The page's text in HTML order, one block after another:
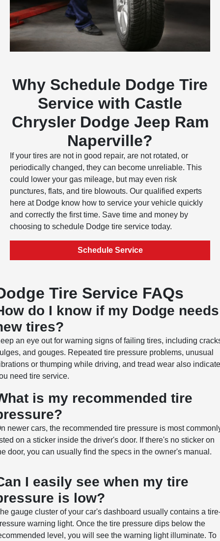
Why Schedule Dodge Tire
Service with Castle
Chrysler Dodge Jeep Ram
Naperville?
If your tires are not in good repair, are not rotated, or
periodically changed, they can become unreliable. This
could lower your gas mileage, but may even risk
punctures, flats, and tire blowouts. Our qualified experts
here at Dodge know how to service your vehicle quickly
and correctly the first time. Save time and money by
choosing to schedule Dodge tire service today.
Schedule Service
Tire Service FAQs
do I know if my Dodge needs
tires?
an eye out for warning signs of failing tires, including
and gouges. Repeated tire pressure problems, unusual
or thumping while driving, and tread wear also
need tire service.
is my recommended tire
newer cars, the recommended tire pressure is most
on a sticker inside the driver's door. If there's no sticker on
door, you can usually find the specs in the owner's manual.
I easily see when my tire
is low?
gauge cluster of your car's dashboard usually contains a
warning light. Once the tire pressure dips below the
level, you will see the warning light illuminate. To